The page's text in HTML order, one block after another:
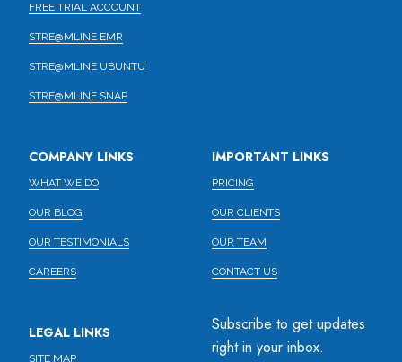
FREE TRIAL ACCOUNT
STRE@MLINE EMR
STRE@MLINE UBUNTU
STRE@MLINE SNAP
COMPANY LINKS
WHAT WE DO
OUR BLOG
OUR TESTIMONIALS
CAREERS
IMPORTANT LINKS
PRICING
OUR CLIENTS
OUR TEAM
CONTACT US
LEGAL LINKS
SITE MAP
Subscribe to get updates
right in your inbox.